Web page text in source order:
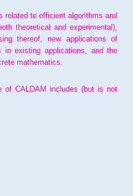
related to efficient algorithms and
theoretical and experimental),
thereof, new applications of
in existing applications, and the
mathematics.
CALDAM includes (but is not